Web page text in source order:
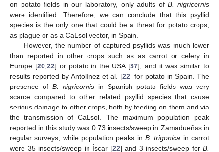
on potato fields in our laboratory, only adults ofB. nigricornis
were identified. Therefore, we can conclude that this psyllid
species is the only one that could be a threat for potato crops,
as plague or as a CaLsol vector, in Spain.
However, the number of captured psyllids was much lower
than reported in other crops such as as carrot or celery in
Europe [20, 22] or potato in the USA [37], and it was similar to
results reported by Antolínez et al. [22] for potato in Spain. The
presence of B. nigricornis in Spanish potato fields was very
scarce compared to other related psyllid species that cause
serious damage to other crops, both by feeding on them and via
the transmission of CaLsol. The maximum population peak
reported in this study was 0.73 insects/sweep in Zamadueñas in
regular surveys, while population peaks in B. trigonica in carrot
were 35 insects/sweep in Íscar [22] and 3 insects/sweep for B.